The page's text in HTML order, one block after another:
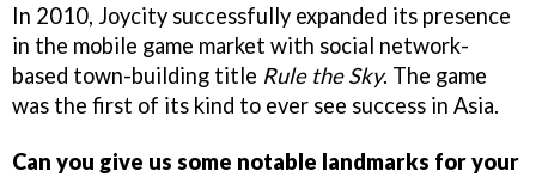
In 2010, Joycity successfully expanded its presence
in the mobile game market with social network-
based town-building title Rule the Sky. The game
was the first of its kind to ever see success in Asia.
Can you give us some notable landmarks for your